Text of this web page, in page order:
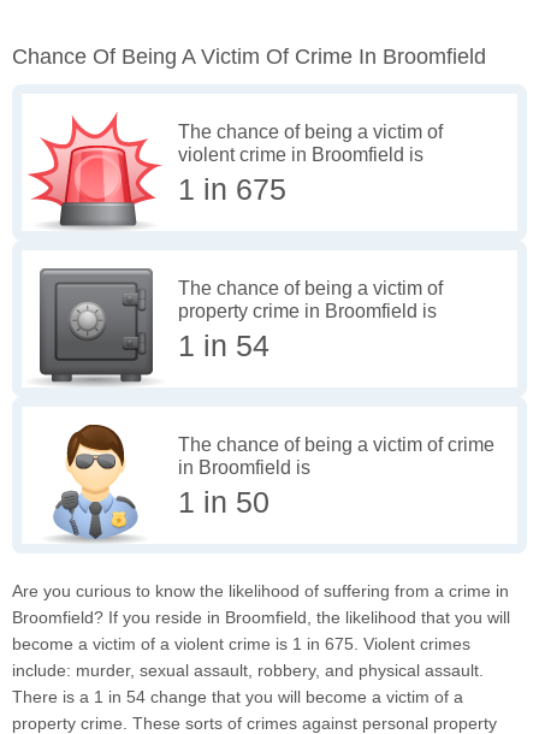
Chance Of Being A Victim Of Crime In Broomfield
The chance of being a victim of
violent crime in Broomfield is
1 in 675
The chance of being a victim of
property crime in Broomfield is
1 in 54
The chance of being a victim of crime
in Broomfield is
1 in 50
Are you curious to know the likelihood of suffering from a crime in
Broomfield? If you reside in Broomfield, the likelihood that you will
become a victim of a violent crime is 1 in 675. Violent crimes
include: murder, sexual assault, robbery, and physical assault.
There is a 1 in 54 change that you will become a victim of a
property crime. These sorts of crimes against personal property